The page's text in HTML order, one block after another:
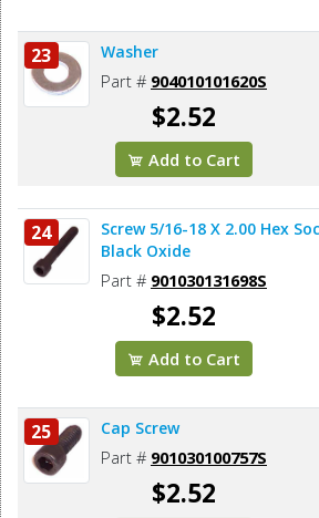
23 Washer
Part # 904010101620S
$2.52
Add to Cart
24
Screw 5/16-18 X 2.00 Hex
Black Oxide
Part # 901030131698S
$2.52
Add to Cart
25 Cap Screw
Part # 901030100757S
$2.52